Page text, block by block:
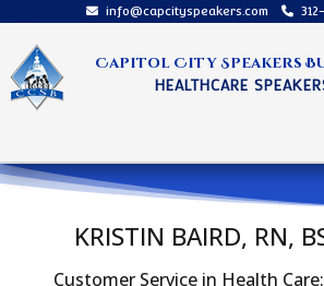
info@capcityspeakers.com
Capitol City Speakers
HEALTHCARE
KRISTIN BAIRD, RN,
Customer Service in Health